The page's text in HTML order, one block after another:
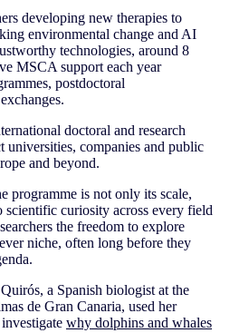
developing new therapies to
environmental change and AI
technologies, around 8
MSCA support each year
postdoctoral
doctoral and research
universities, companies and public
and beyond.
programme is not only its scale,
scientific curiosity across every field
the freedom to explore
niche, often long before they
a Spanish biologist at the
de Gran Canaria, used her
why dolphins and whales